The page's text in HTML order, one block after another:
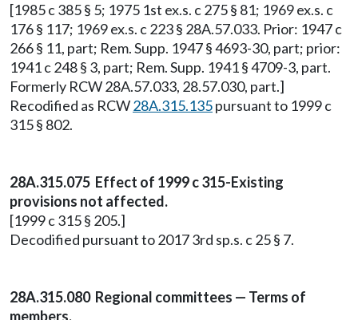
[1985 c 385 § 5; 1975 1st ex.s. c 275 § 81; 1969 ex.s. c
176 § 117; 1969 ex.s. c 223 § 28A.57.033. Prior: 1947 c
266 § 11, part; Rem. Supp. 1947 § 4693-30, part; prior:
1941 c 248 § 3, part; Rem. Supp. 1941 § 4709-3, part.
Formerly RCW 28A.57.033, 28.57.030, part.]
Recodified as RCW28A.315.135pursuant to 1999 c
315 § 802.
28A.315.075 Effect of 1999 c 315-Existing
provisions not affected.
[1999 c 315 § 205.]
Decodified pursuant to 2017 3rd sp.s. c 25 § 7.
28A.315.080 Regional committees — Terms of
members.